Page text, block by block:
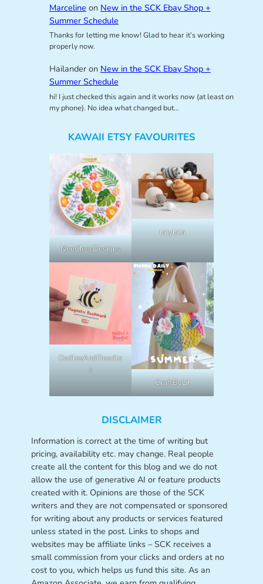
Marceline on New in the SCK Ebay Shop +
Summer Schedule
Thanks for letting me know! Glad to hear it’s working
properly now.
Hailanderon New in the SCK Ebay Shop +
Summer Schedule
hi! I just checked this again and it works now (at least on
my phone). No idea what changed but…
KAWAII ETSY FAVOURITES
NeedlessDesigns
lalylala
OodlesAndDoodle
s
CraftByLil
DISCLAIMER
Information is correct at the time of writing but
pricing, availability etc. may change. Real people
create all the content for this blog and we do not
allow the use of generative AI or feature products
created with it. Opinions are those of the SCK
writers and they are not compensated or sponsored
for writing about any products or services featured
unless stated in the post. Links to shops and
websites may be affiliate links – SCK receives a
small commission from your clicks and orders at no
cost to you, which helps us fund this site. As an